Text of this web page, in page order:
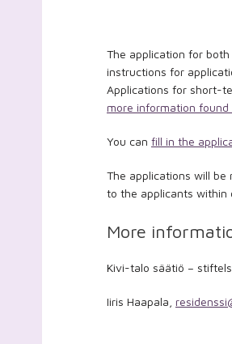
The application for
instructions for
Applications for short-
more information found
You can fill in the
The applications will
to the applicants within
More
Kivi-talo säätiö –
Iiris Haapala,